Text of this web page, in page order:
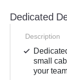
Dedicated
Description
small
your